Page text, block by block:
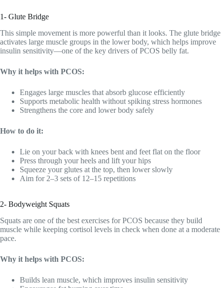
1- Glute Bridge
This simple movement is more powerful than it looks. The glute bridge
activates large muscle groups in the lower body, which helps improve
insulin sensitivity—one of the key drivers of PCOS belly fat.
Why it helps with PCOS:
Engages large muscles that absorb glucose efficiently
Supports metabolic health without spiking stress hormones
Strengthens the core and lower body safely
How to do it:
Lie on your back with knees bent and feet flat on the floor
Press through your heels and lift your hips
Squeeze your glutes at the top, then lower slowly
Aim for 2–3 sets of 12–15 repetitions
2- Bodyweight Squats
Squats are one of the best exercises for PCOS because they build
muscle while keeping cortisol levels in check when done at a moderate
pace.
Why it helps with PCOS:
Builds lean muscle, which improves insulin sensitivity